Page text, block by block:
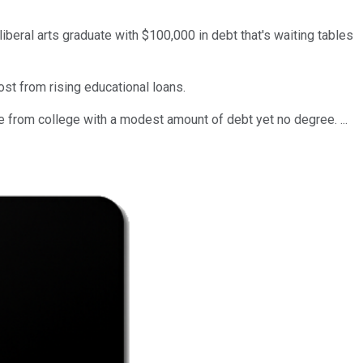
arts graduate with $100,000 in debt that's waiting tables
from rising educational loans.
college with a modest amount of debt yet no degree. ...